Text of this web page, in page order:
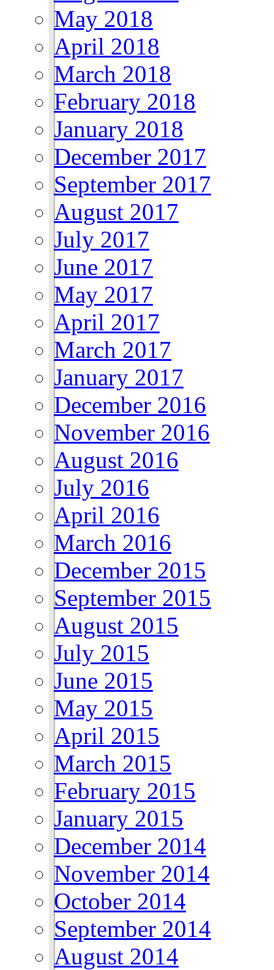
May 2018
April 2018
March 2018
February 2018
January 2018
December 2017
September 2017
August 2017
July 2017
June 2017
May 2017
April 2017
March 2017
January 2017
December 2016
November 2016
August 2016
July 2016
April 2016
March 2016
December 2015
September 2015
August 2015
July 2015
June 2015
May 2015
April 2015
March 2015
February 2015
January 2015
December 2014
November 2014
October 2014
September 2014
August 2014